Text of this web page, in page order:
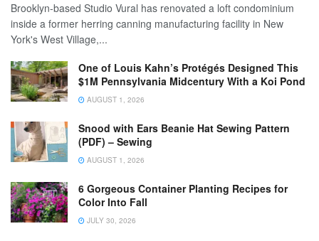
Brooklyn-based Studio Vural has renovated a loft condominium
inside a former herring canning manufacturing facility in New
York's West Village,...
One of Louis Kahn’s Protégés Designed This
$1M Pennsylvania Midcentury With a Koi Pond
AUGUST 1, 2026
Snood with Ears Beanie Hat Sewing Pattern
(PDF) – Sewing
AUGUST 1, 2026
6 Gorgeous Container Planting Recipes for
Color Into Fall
JULY 30, 2026